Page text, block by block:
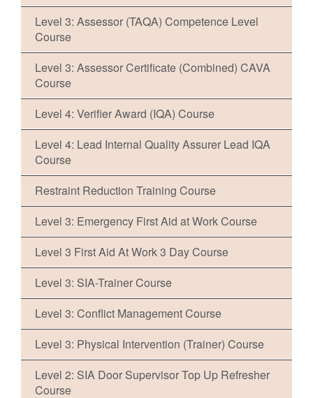
Level 3: Assessor (TAQA) Competence Level
Course
Level 3: Assessor Certificate (Combined) CAVA
Course
Level 4: Verifier Award (IQA) Course
Level 4: Lead Internal Quality Assurer Lead IQA
Course
Restraint Reduction Training Course
Level 3: Emergency First Aid at Work Course
Level 3 First Aid At Work 3 Day Course
Level 3: SIA-Trainer Course
Level 3: Conflict Management Course
Level 3: Physical Intervention (Trainer) Course
Level 2: SIA Door Supervisor Top Up Refresher
Course